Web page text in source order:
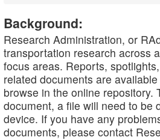
Background:
Research Administration, or
transportation research across
focus areas. Reports,
related documents are
browse in the online repository.
document, a file will need to be
device. If you have any
documents, please contact